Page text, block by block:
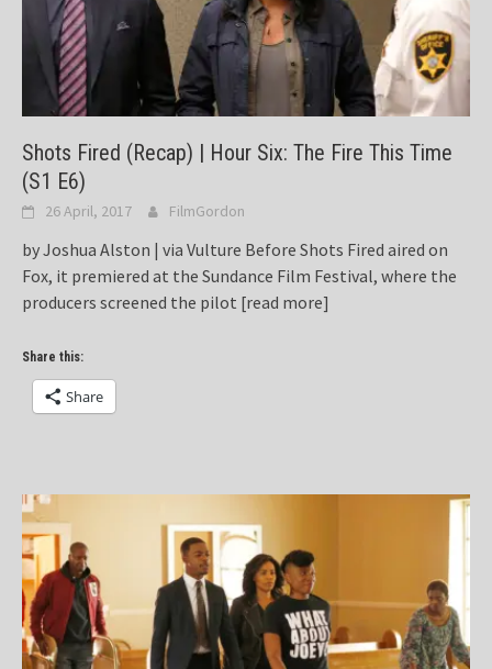
Shots Fired (Recap) | Hour Six: The Fire This Time
(S1 E6)
26 April, 2017 FilmGordon
by Joshua Alston | via Vulture Before Shots Fired aired on
Fox, it premiered at the Sundance Film Festival, where the
producers screened the pilot [read more]
Share this:
Share